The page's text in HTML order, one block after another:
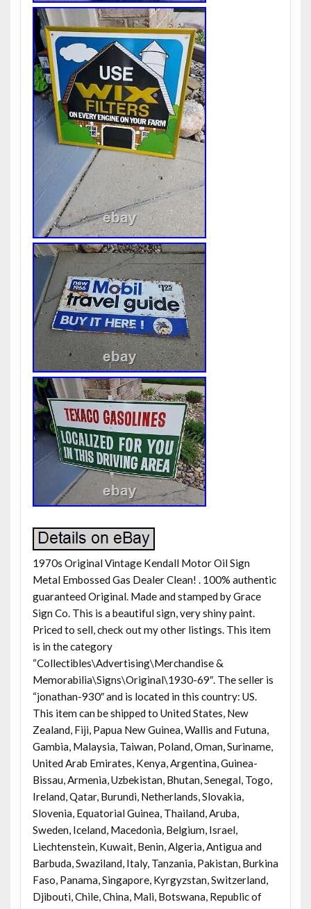
1970s Original Vintage Kendall Motor Oil Sign
Metal Embossed Gas Dealer Clean! . 100% authentic
guaranteed Original. Made and stamped by Grace
Sign Co. This is a beautiful sign, very shiny paint.
Priced to sell, check out my other listings. This item
is in the category
“Collectibles\Advertising\Merchandise &
Memorabilia\Signs\Original\1930-69″. The seller is
“jonathan-930″ and is located in this country: US.
This item can be shipped to United States, New
Zealand, Fiji, Papua New Guinea, Wallis and Futuna,
Gambia, Malaysia, Taiwan, Poland, Oman, Suriname,
United Arab Emirates, Kenya, Argentina, Guinea-
Bissau, Armenia, Uzbekistan, Bhutan, Senegal, Togo,
Ireland, Qatar, Burundi, Netherlands, Slovakia,
Slovenia, Equatorial Guinea, Thailand, Aruba,
Sweden, Iceland, Macedonia, Belgium, Israel,
Liechtenstein, Kuwait, Benin, Algeria, Antigua and
Barbuda, Swaziland, Italy, Tanzania, Pakistan, Burkina
Faso, Panama, Singapore, Kyrgyzstan, Switzerland,
Djibouti, Chile, China, Mali, Botswana, Republic of